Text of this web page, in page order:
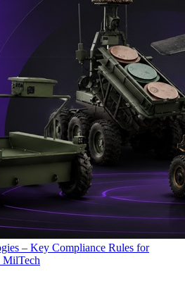
– Key Compliance Rules for
MilTech